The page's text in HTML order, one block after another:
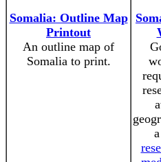
Somalia: Outline Map
Printout
An outline map of
Somalia to print.
a